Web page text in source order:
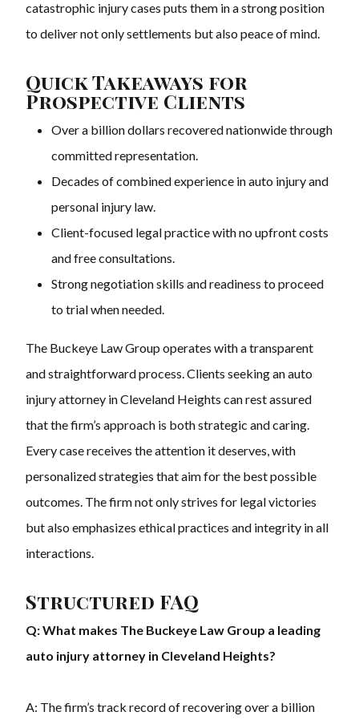
catastrophic injury cases puts them in a strong position
to deliver not only settlements but also peace of mind.
Quick Takeaways for
Prospective Clients
Over a billion dollars recovered nationwide through
committed representation.
Decades of combined experience in auto injury and
personal injury law.
Client-focused legal practice with no upfront costs
and free consultations.
Strong negotiation skills and readiness to proceed
to trial when needed.
The Buckeye Law Group operates with a transparent
and straightforward process. Clients seeking an auto
injury attorney in Cleveland Heights can rest assured
that the firm’s approach is both strategic and caring.
Every case receives the attention it deserves, with
personalized strategies that aim for the best possible
outcomes. The firm not only strives for legal victories
but also emphasizes ethical practices and integrity in all
interactions.
Structured FAQ
Q: What makes The Buckeye Law Group a leading
auto injury attorney in Cleveland Heights?
A: The firm’s track record of recovering over a billion